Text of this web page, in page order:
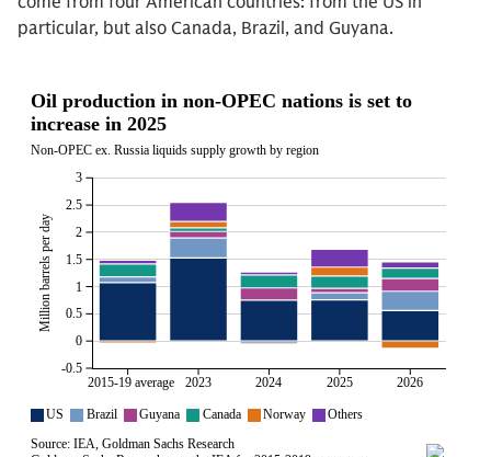
particular, but also Canada, Brazil, and Guyana.